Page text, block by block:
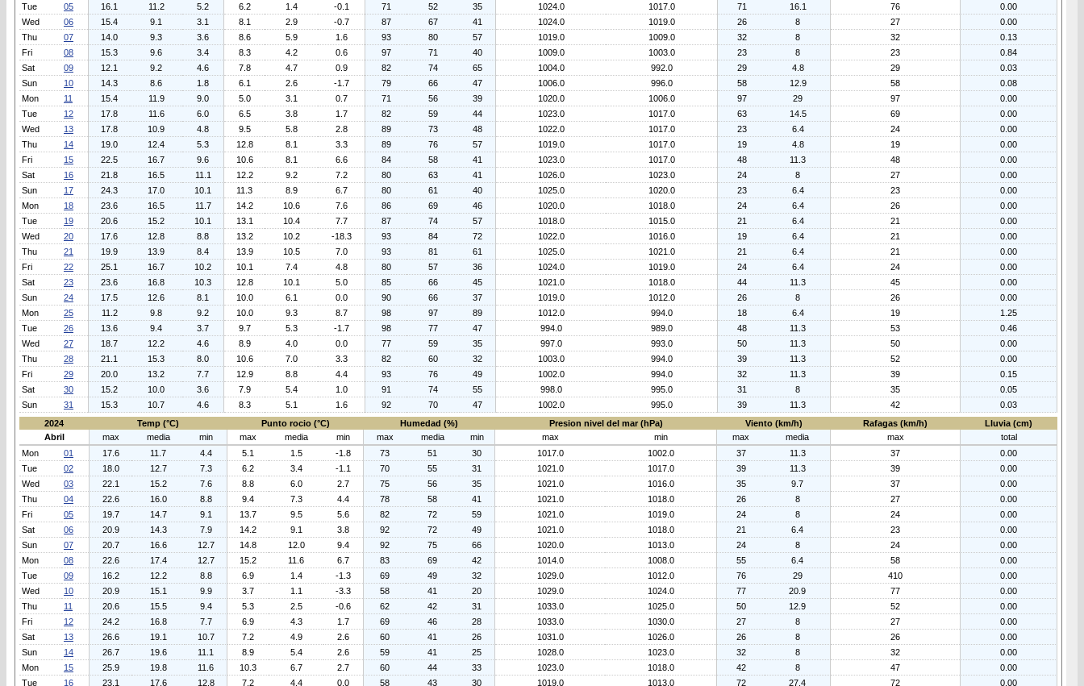
Tue
05 16.1 11.2 5.2 6.2 1.4 -0.1 71 52 35 1024.0 1017.0 71 16.1 76
0.00
Wed
06 15.4 9.1 3.1 8.1 2.9 -0.7 87 67 41 1024.0 1019.0 26 8 27
0.00
Thu
07 14.0 9.3 3.6 8.6 5.9 1.6 93 80 57 1019.0 1009.0 32 8 32
0.13
Fri
08 15.3 9.6 3.4 8.3 4.2 0.6 97 71 40 1009.0 1003.0 23 8 23
0.84
Sat
09 12.1 9.2 4.6 7.8 4.7 0.9 82 74 65 1004.0 992.0 29 4.8 29
0.03
Sun
10 14.3 8.6 1.8 6.1 2.6 -1.7 79 66 47 1006.0 996.0 58 12.9 58
0.08
Mon
11 15.4 11.9 9.0 5.0 3.1 0.7 71 56 39 1020.0 1006.0 97 29 97
0.00
Tue
12 17.8 11.6 6.0 6.5 3.8 1.7 82 59 44 1023.0 1017.0 63 14.5 69
0.00
Wed
13 17.8 10.9 4.8 9.5 5.8 2.8 89 73 48 1022.0 1017.0 23 6.4 24
0.00
Thu
14 19.0 12.4 5.3 12.8 8.1 3.3 89 76 57 1019.0 1017.0 19 4.8 19
0.00
Fri
15 22.5 16.7 9.6 10.6 8.1 6.6 84 58 41 1023.0 1017.0 48 11.3 48
0.00
Sat
16 21.8 16.5 11.1 12.2 9.2 7.2 80 63 41 1026.0 1023.0 24 8 27
0.00
Sun
17 24.3 17.0 10.1 11.3 8.9 6.7 80 61 40 1025.0 1020.0 23 6.4 23
0.00
Mon
18 23.6 16.5 11.7 14.2 10.6 7.6 86 69 46 1020.0 1018.0 24 6.4 26
0.00
Tue
19 20.6 15.2 10.1 13.1 10.4 7.7 87 74 57 1018.0 1015.0 21 6.4 21
0.00
Wed
20 17.6 12.8 8.8 13.2 10.2 -18.3 93 84 72 1022.0 1016.0 19 6.4 21
0.00
Thu
21 19.9 13.9 8.4 13.9 10.5 7.0 93 81 61 1025.0 1021.0 21 6.4 21
0.00
Fri
22 25.1 16.7 10.2 10.1 7.4 4.8 80 57 36 1024.0 1019.0 24 6.4 24
0.00
Sat
23 23.6 16.8 10.3 12.8 10.1 5.0 85 66 45 1021.0 1018.0 44 11.3 45
0.00
Sun
24 17.5 12.6 8.1 10.0 6.1 0.0 90 66 37 1019.0 1012.0 26 8 26
0.00
Mon
25 11.2 9.8 9.2 10.0 9.3 8.7 98 97 89 1012.0 994.0 18 6.4 19
1.25
Tue
26 13.6 9.4 3.7 9.7 5.3 -1.7 98 77 47 994.0 989.0 48 11.3 53
0.46
Wed
27 18.7 12.2 4.6 8.9 4.0 0.0 77 59 35 997.0 993.0 50 11.3 50
0.00
Thu
28 21.1 15.3 8.0 10.6 7.0 3.3 82 60 32 1003.0 994.0 39 11.3 52
0.00
Fri
29 20.0 13.2 7.7 12.9 8.8 4.4 93 76 49 1002.0 994.0 32 11.3 39
0.15
Sat
30 15.2 10.0 3.6 7.9 5.4 1.0 91 74 55 998.0 995.0 31 8 35
0.05
Sun
31 15.3 10.7 4.6 8.3 5.1 1.6 92 70 47 1002.0 995.0 39 11.3 42
0.03
2024
Temp (°C) Punto rocio (°C) Humedad (%) Presion nivel del mar (hPa) Viento (km/h) Rafagas (km/h)
Lluvia (cm)
Abril
max media min max media min max media min max min max media max
total
Mon
01 17.6 11.7 4.4 5.1 1.5 -1.8 73 51 30 1017.0 1002.0 37 11.3 37
0.00
Tue
02 18.0 12.7 7.3 6.2 3.4 -1.1 70 55 31 1021.0 1017.0 39 11.3 39
0.00
Wed
03 22.1 15.2 7.6 8.8 6.0 2.7 75 56 35 1021.0 1016.0 35 9.7 37
0.00
Thu
04 22.6 16.0 8.8 9.4 7.3 4.4 78 58 41 1021.0 1018.0 26 8 27
0.00
Fri
05 19.7 14.7 9.1 13.7 9.5 5.6 82 72 59 1021.0 1019.0 24 8 24
0.00
Sat
06 20.9 14.3 7.9 14.2 9.1 3.8 92 72 49 1021.0 1018.0 21 6.4 23
0.00
Sun
07 20.7 16.6 12.7 14.8 12.0 9.4 92 75 66 1020.0 1013.0 24 8 24
0.00
Mon
08 22.6 17.4 12.7 15.2 11.6 6.7 83 69 42 1014.0 1008.0 55 6.4 58
0.00
Tue
09 16.2 12.2 8.8 6.9 1.4 -1.3 69 49 32 1029.0 1012.0 76 29 410
0.00
Wed
10 20.9 15.1 9.9 3.7 1.1 -3.3 58 41 20 1029.0 1024.0 77 20.9 77
0.00
Thu
11 20.6 15.5 9.4 5.3 2.5 -0.6 62 42 31 1033.0 1025.0 50 12.9 52
0.00
Fri
12 24.2 16.8 7.7 6.9 4.3 1.7 69 46 28 1033.0 1030.0 27 8 27
0.00
Sat
13 26.6 19.1 10.7 7.2 4.9 2.6 60 41 26 1031.0 1026.0 26 8 26
0.00
Sun
14 26.7 19.6 11.1 8.9 5.4 2.6 59 41 25 1028.0 1023.0 32 8 32
0.00
Mon
15 25.9 19.8 11.6 10.3 6.7 2.7 60 44 33 1023.0 1018.0 42 8 47
0.00
Tue
16 23.1 17.6 12.8 7.2 4.4 0.0 58 43 30 1019.0 1013.0 72 27.4 72 0.00